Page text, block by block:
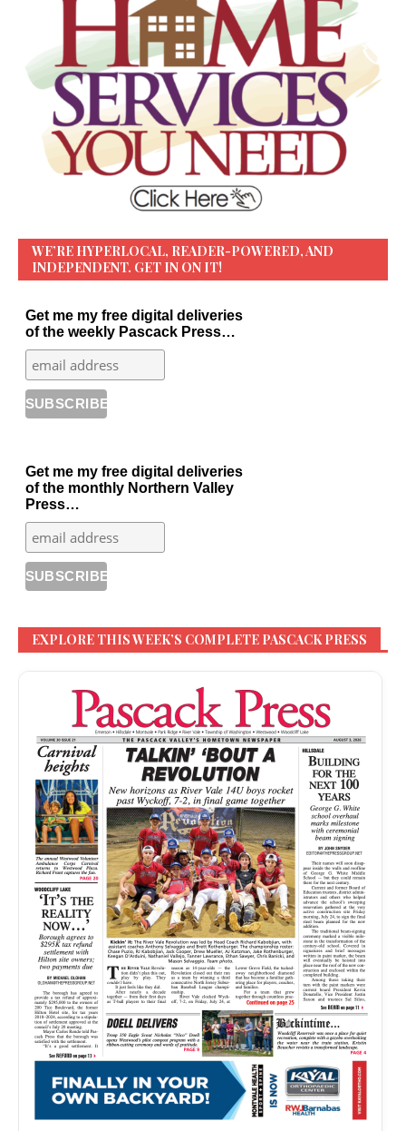
WE’RE HYPERLOCAL, READER-POWERED, AND
INDEPENDENT. GET IN ON IT!
Get me my free digital deliveries
of the weekly Pascack Press…
Get me my free digital deliveries
of the monthly Northern Valley
Press…
EXPLORE THIS WEEK’S COMPLETE PASCACK PRESS